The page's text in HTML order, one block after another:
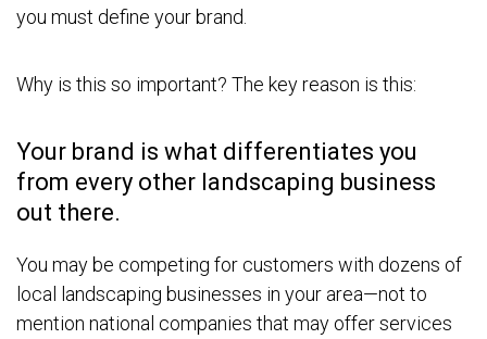
you must define your brand.
Why is this so important? The key reason is this:
Your brand is what differentiates you
from every other landscaping business
out there.
You may be competing for customers with dozens of
local landscaping businesses in your area—not to
mention national companies that may offer services